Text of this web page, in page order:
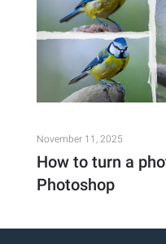
November 11, 2025
How to turn a
Photoshop